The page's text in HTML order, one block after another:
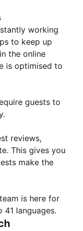
working
to keep up
the online
is optimised to
guests to
reviews,
This gives you
make the
is here for
languages.